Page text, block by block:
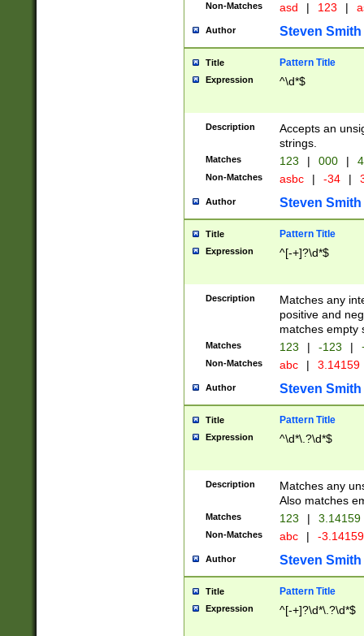
Non-Matches asd | 123 |
Author Steven Smith
Title Pattern Title
Expression ^\d*$
Description
Accepts an
strings.
Matches 123 | 000 |
Non-Matches asbc | -34 |
Author Steven Smith
Title Pattern Title
Expression ^[-+]?\d*$
Description
Matches any
positive and
matches empty
Matches 123 | -123 |
Non-Matches abc | 3.14159
Author Steven Smith
Title Pattern Title
Expression ^\d*\.?\d*$
Description
Matches any
Also matches
Matches 123 | 3.14159
Non-Matches abc | -
Author Steven Smith
Title Pattern Title
Expression ^[-+]?\d*\.?\d*$